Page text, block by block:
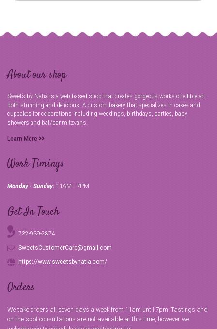
About our shop
Sweets by Natia is a web based shop that creates gorgeous works of edible art,
both stunning and delicious. A custom bakery that specializes in cakes and
cupcakes for celebrations including weddings, birthdays, parties, baby
showers and bat/bar mitzvahs.
Learn More
Work Timings
Monday - Sunday: 11AM - 7PM
Get In Touch
732-939-2874
SweetsCustomerCare@gmail.com
https://www.sweetsbynatia.com/
Orders
We take orders all seven days a week from 11am until 7pm. Tastings and
on-the-spot consultations are not available at this time, however we